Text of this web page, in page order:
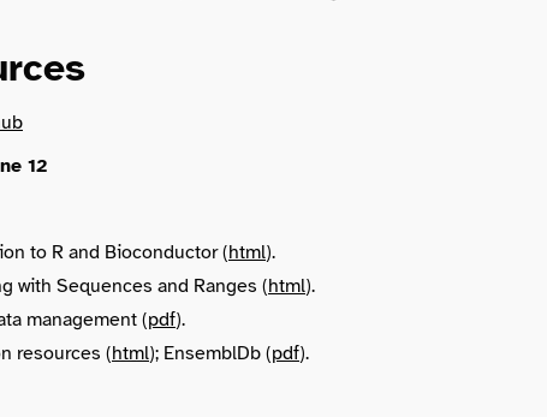
12
to R and Bioconductor (html).
with Sequences and Ranges (html).
management (pdf).
resources (html); EnsemblDb (pdf).